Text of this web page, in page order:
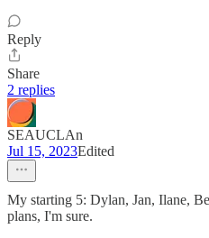
Reply
Share
2 replies
SEAUCLAn
Jul 15, 2023Edited
My starting 5: Dylan, Jan, Ilane,
plans, I'm sure.